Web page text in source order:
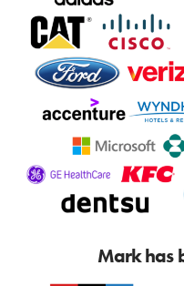
Mark has